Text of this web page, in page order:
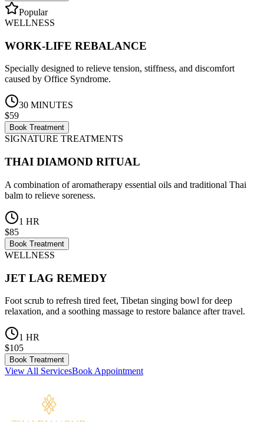
Popular
WELLNESS
WORK-LIFE REBALANCE
Specially designed to relieve tension, stiffness, and discomfort
caused by Office Syndrome.
30 MINUTES
$59
Book Treatment
SIGNATURE TREATMENTS
THAI DIAMOND RITUAL
A combination of aromatherapy essential oils and traditional Thai
balm to relieve soreness.
1 HR
$85
Book Treatment
WELLNESS
JET LAG REMEDY
Foot scrub to refresh tired feet, Tibetan singing bowl for deep
relaxation, and a soothing massage to restore balance after travel.
1 HR
$105
Book Treatment
View All ServicesBook Appointment